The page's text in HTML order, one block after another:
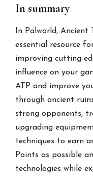
In summary
In Palworld, Ancient
essential resource
improving cutting-
influence on your
ATP and improve
through ancient
strong opponents,
upgrading
techniques to earn
Points as possible
technologies while